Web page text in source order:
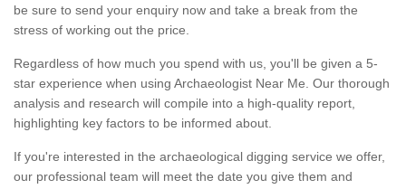
be sure to send your enquiry now and take a break from the
stress of working out the price.
Regardless of how much you spend with us, you'll be given a 5-
star experience when using Archaeologist Near Me. Our thorough
analysis and research will compile into a high-quality report,
highlighting key factors to be informed about.
If you're interested in the archaeological digging service we offer,
our professional team will meet the date you give them and